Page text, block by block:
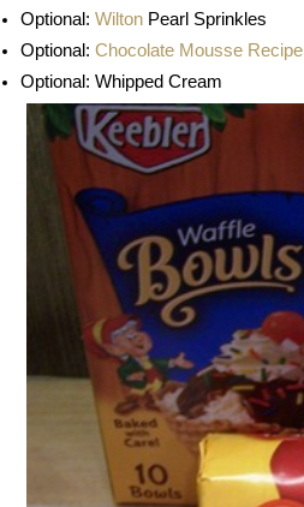
Optional: Wilton Pearl Sprinkles
Optional: Chocolate Mousse Recipe
Optional: Whipped Cream